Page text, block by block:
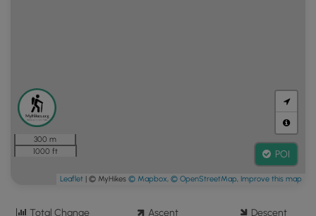
300 m
1000 ft
POI
Leaflet | © MyHikes © Mapbox, © OpenStreetMap, Improve this map
Total Change Ascent Descent